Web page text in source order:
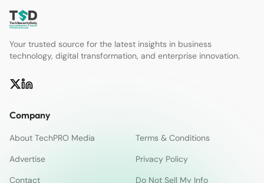
Your trusted source for the latest insights in business
technology, digital transformation, and enterprise innovation.
Company
About TechPRO Media
Terms & Conditions
Advertise
Privacy Policy
Contact
Do Not Sell My Info